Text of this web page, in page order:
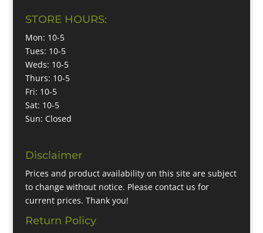
STORE HOURS:
Mon: 10-5
Tues: 10-5
Weds: 10-5
Thurs: 10-5
Fri: 10-5
Sat: 10-5
Sun: Closed
Disclaimer
Prices and product availability on this site are subject
to change without notice. Please contact us for
current prices. Thank you!
Return Policy